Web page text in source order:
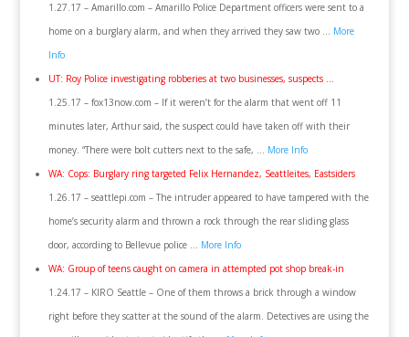
1.27.17 – Amarillo.com – Amarillo Police Department officers were sent to a
home on a burglary alarm, and when they arrived they saw two … More
Info
UT: Roy Police investigating robberies at two businesses, suspects …
1.25.17 – fox13now.com – If it weren’t for the alarm that went off 11
minutes later, Arthur said, the suspect could have taken off with their
money. “There were bolt cutters next to the safe, … More Info
WA: Cops: Burglary ring targeted Felix Hernandez, Seattleites, Eastsiders
1.26.17 – seattlepi.com – The intruder appeared to have tampered with the
home’s security alarm and thrown a rock through the rear sliding glass
door, according to Bellevue police … More Info
WA: Group of teens caught on camera in attempted pot shop break-in
1.24.17 – KIRO Seattle – One of them throws a brick through a window
right before they scatter at the sound of the alarm. Detectives are using the